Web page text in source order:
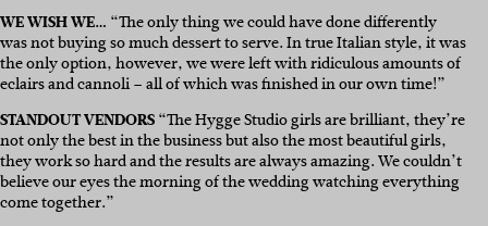
WE WISH WE… “The only thing we could have done differently
was not buying so much dessert to serve. In true Italian style, it was
the only option, however, we were left with ridiculous amounts of
eclairs and cannoli – all of which was finished in our own time!”
STANDOUT VENDORS“The Hygge Studio girls are brilliant, they’re
not only the best in the business but also the most beautiful girls,
they work so hard and the results are always amazing. We couldn’t
believe our eyes the morning of the wedding watching everything
come together.”